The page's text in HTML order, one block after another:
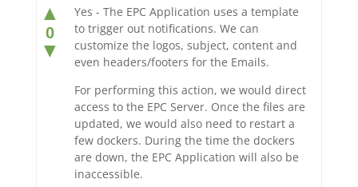
▲
0
▼
Yes - The EPC Application uses a template
to trigger out notifications. We can
customize the logos, subject, content and
even headers/footers for the Emails.
For performing this action, we would direct
access to the EPC Server. Once the files are
updated, we would also need to restart a
few dockers. During the time the dockers
are down, the EPC Application will also be
inaccessible.